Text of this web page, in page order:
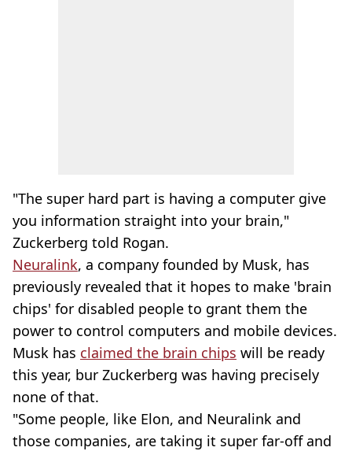
"The super hard part is having a computer give
you information straight into your brain,"
Zuckerberg told Rogan.
Neuralink, a company founded by Musk, has
previously revealed that it hopes to make 'brain
chips' for disabled people to grant them the
power to control computers and mobile devices.
Musk has claimed the brain chips will be ready
this year, bur Zuckerberg was having precisely
none of that.
"Some people, like Elon, and Neuralink and
those companies, are taking it super far-off and